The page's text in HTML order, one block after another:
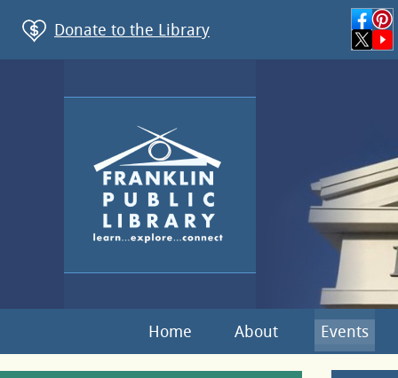
Donate to the Library
Home About Events